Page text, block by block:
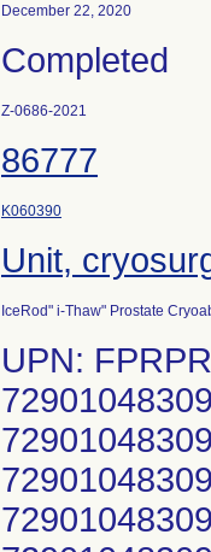
December 22, 2020
Completed
Z-0686-2021
86777
K060390
Unit,
IceRod" i-Thaw" Prostate
UPN: